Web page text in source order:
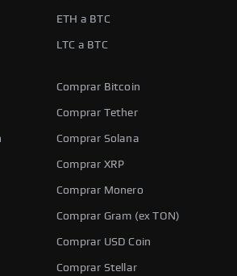
ETH a BTC
LTC a BTC
Comprar Bitcoin
Comprar Tether
Comprar Solana
Comprar XRP
Comprar Monero
Comprar Gram (ex TON)
Comprar USD Coin
Comprar Stellar